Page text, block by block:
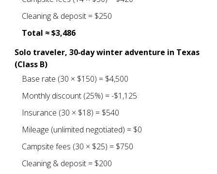
Cleaning & deposit = $250
Total ≈ $3,486
Solo traveler, 30‑day winter adventure in Texas
(Class B)
Base rate (30 × $150) = $4,500
Monthly discount (25%) = -$1,125
Insurance (30 × $18) = $540
Mileage (unlimited negotiated) = $0
Campsite fees (30 × $25) = $750
Cleaning & deposit = $200